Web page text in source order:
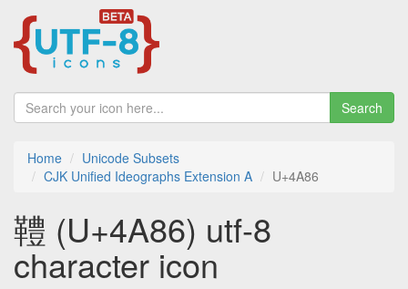
Search
Home
Unicode Subsets
CJK Unified Ideographs Extension A
U+4A86
䪆 (U+4A86) utf-8
character icon